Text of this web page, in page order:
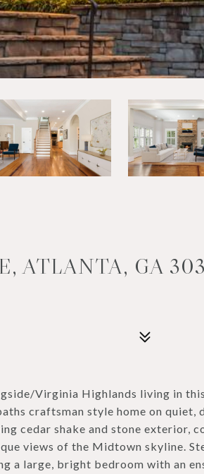
ATLANTA, GA
Virginia Highlands living in
craftsman style home on quiet,
cedar shake and stone exterior,
views of the Midtown skyline.
a large, bright bedroom with an